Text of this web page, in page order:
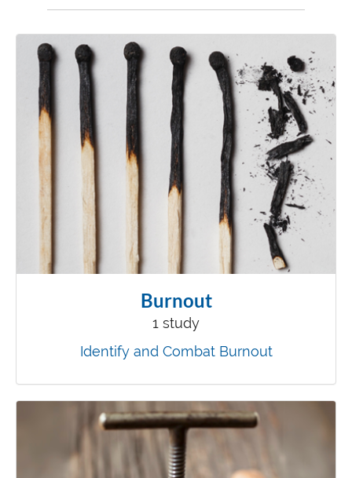
Burnout
1 study
Identify and Combat Burnout